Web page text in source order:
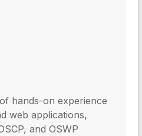
hands-on experience
web applications,
and OSWP